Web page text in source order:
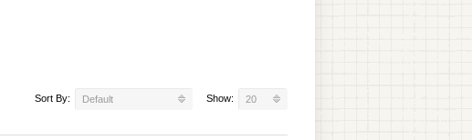
Sort By: Default Show: 20